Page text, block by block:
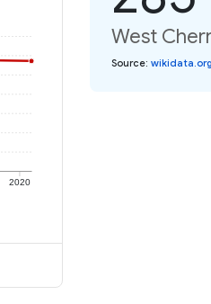
2020
West
Source: wikidata.org